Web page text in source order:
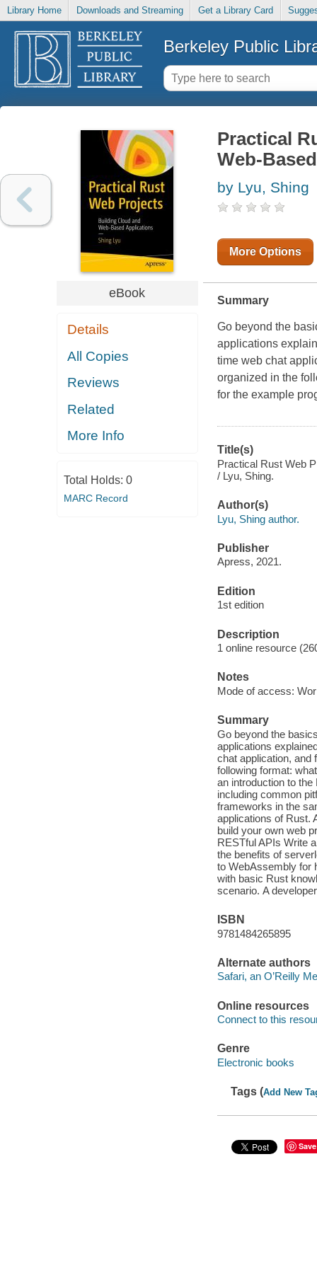
Library Home Downloads and Streaming Get a Library Card
Berkeley Public
eBook
Details
All Copies
Reviews
Related
More Info
Total Holds: 0
MARC Record
Practical
Web-
by Lyu, Shing
More Options
Summary
Go beyond the
applications
time web chat
organized in the
for the example
Title(s)
Practical Rust Web
/ Lyu, Shing.
Author(s)
Lyu, Shing author.
Publisher
Apress, 2021.
Edition
1st edition
Description
1 online resource
Notes
Mode of access:
Summary
Go beyond the
applications
chat application, and
following format:
an introduction to
including common
frameworks in the
applications of Rust.
build your own web
RESTful APIs Write
the benefits of
to WebAssembly for
with basic Rust
scenario. A
ISBN
9781484265895
Alternate authors
Safari, an O’Reilly
Online resources
Connect to this
Genre
Electronic books
Tags (Add New
Save